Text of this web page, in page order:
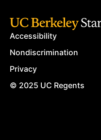
Accessibility
Nondiscrimination
Privacy
© 2025 UC Regents